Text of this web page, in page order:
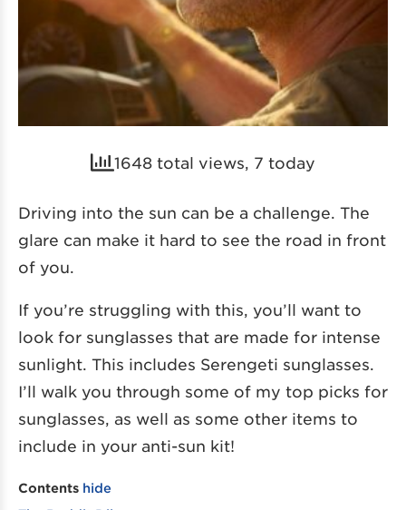
1648 total views, 7 today
Driving into the sun can be a challenge. The
glare can make it hard to see the road in front
of you.
If you’re struggling with this, you’ll want to
look for sunglasses that are made for intense
sunlight. This includes Serengeti sunglasses.
I’ll walk you through some of my top picks for
sunglasses, as well as some other items to
include in your anti-sun kit!
Contents hide